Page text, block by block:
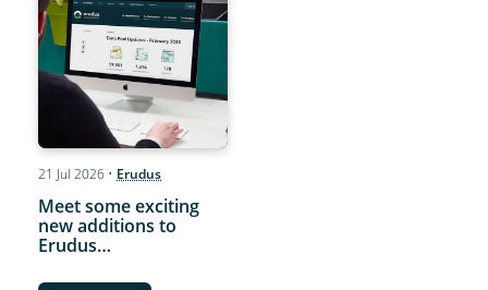
21 Jul 2026 • Erudus
Meet some exciting
new additions to
Erudus…